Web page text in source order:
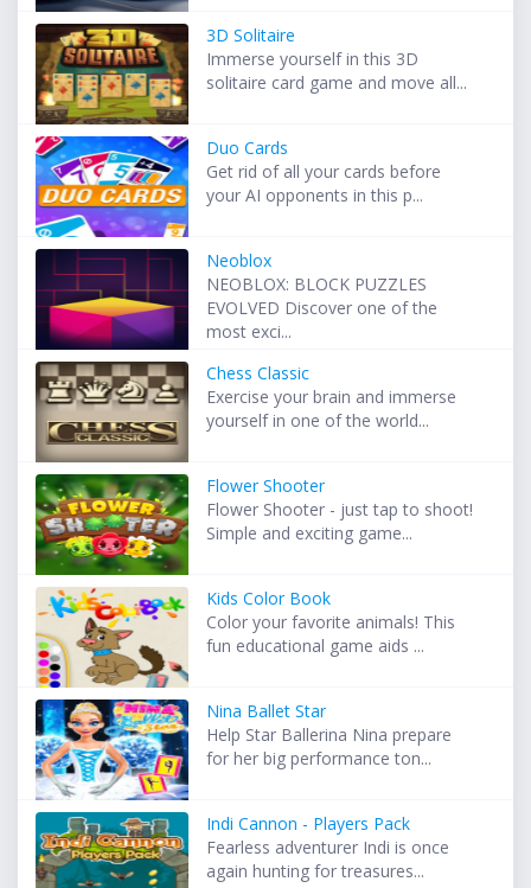
3D Solitaire
Immerse yourself in this 3D
solitaire card game and move all...
Duo Cards
Get rid of all your cards before
your AI opponents in this p...
Neoblox
NEOBLOX: BLOCK PUZZLES
EVOLVED Discover one of the
most exci...
Chess Classic
Exercise your brain and immerse
yourself in one of the world...
Flower Shooter
Flower Shooter - just tap to shoot!
Simple and exciting game...
Kids Color Book
Color your favorite animals! This
fun educational game aids ...
Nina Ballet Star
Help Star Ballerina Nina prepare
for her big performance ton...
Indi Cannon - Players Pack
Fearless adventurer Indi is once
again hunting for treasures...